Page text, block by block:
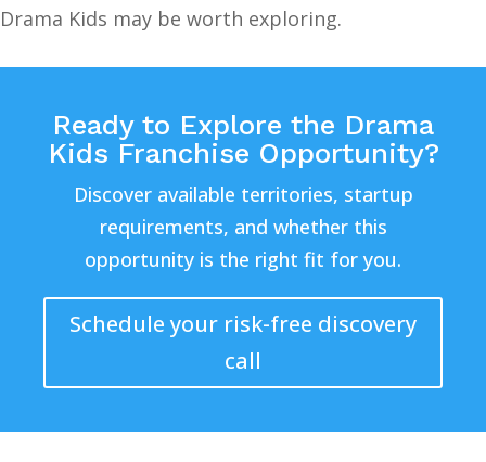
Drama Kids may be worth exploring.
Ready to Explore the Drama
Kids Franchise Opportunity?
Discover available territories, startup
requirements, and whether this
opportunity is the right fit for you.
Schedule your risk-free discovery
call